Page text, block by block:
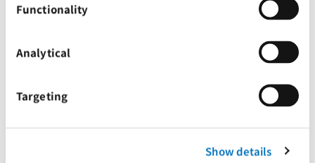
Functionality
Analytical
Targeting
Show details
shipper is accepted by the Carrier, the
Merchant warrants and represents that it is
duly authorised to bind the nominated shipper
to the booking and these Booking Terms, and
shall indemnify and hold harmless the Carrier
Carrier may suffer arising out of or in relation
to any issue of authority to bind the shipper.
responsibilities and obligations of the shipper.